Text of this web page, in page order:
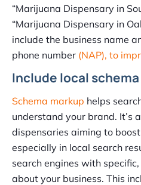
“Marijuana Dispensary in
“Marijuana Dispensary in
include the business name
phone number (NAP), to
Include local
Schema markup helps
understand your brand. It’s
dispensaries aiming to
especially in local search
search engines with
about your business. This